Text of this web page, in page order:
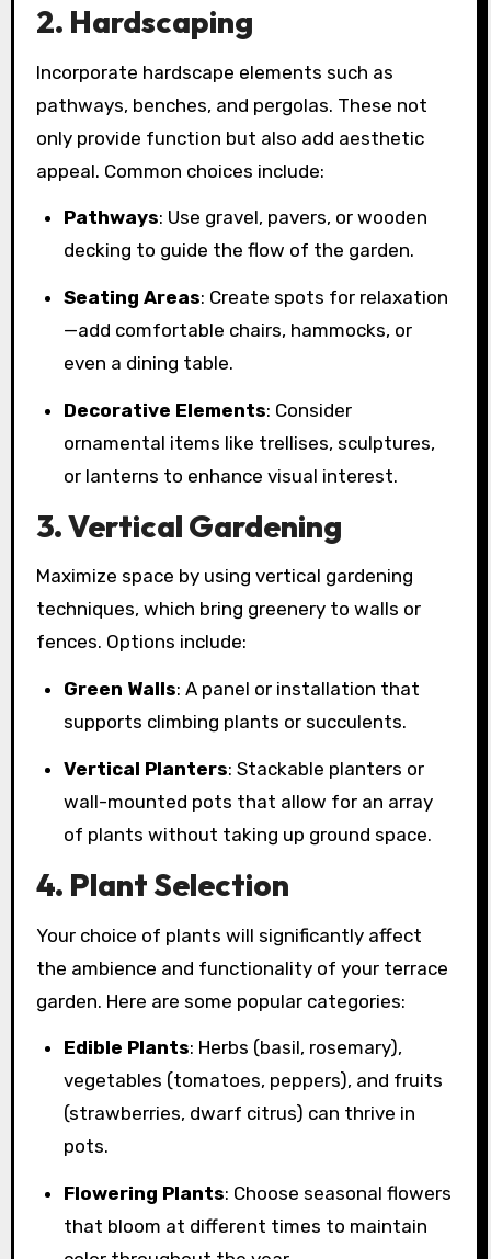
2. Hardscaping
Incorporate hardscape elements such as
pathways, benches, and pergolas. These not
only provide function but also add aesthetic
appeal. Common choices include:
Pathways: Use gravel, pavers, or wooden
decking to guide the flow of the garden.
Seating Areas: Create spots for relaxation
—add comfortable chairs, hammocks, or
even a dining table.
Decorative Elements: Consider
ornamental items like trellises, sculptures,
or lanterns to enhance visual interest.
3. Vertical Gardening
Maximize space by using vertical gardening
techniques, which bring greenery to walls or
fences. Options include:
Green Walls: A panel or installation that
supports climbing plants or succulents.
Vertical Planters: Stackable planters or
wall-mounted pots that allow for an array
of plants without taking up ground space.
4. Plant Selection
Your choice of plants will significantly affect
the ambience and functionality of your terrace
garden. Here are some popular categories:
Edible Plants: Herbs (basil, rosemary),
vegetables (tomatoes, peppers), and fruits
(strawberries, dwarf citrus) can thrive in
pots.
Flowering Plants: Choose seasonal flowers
that bloom at different times to maintain